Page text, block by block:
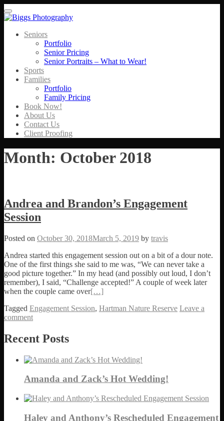
Menu
Seniors
Portfolio
Senior Pricing
Senior Portraits – What to Wear!
Sports
Families
Portfolio
Family Pricing
Book Now!
About Us
Contact Us
Client Proofing
Month: October 2018
Andrea and Brandon’s Engagement
Session
Posted on October 30, 2018March 5, 2019 by travis
Andrea started this engagement session out on a bit of a dour note.
One of the first things she said to me was, “We can never take a
good picture together.” In my head (and possibly out loud, I don’t
remember), I said, “Challenge accepted!” A couple of week later
when the couple came over[…]
Tagged Engagement Session, Hartman Nature Reserve Leave a
comment
Posts navigation
Recent Posts
Amanda and Zack’s Hot Wedding!
Haley and Anthony’s Rescheduled Engagement